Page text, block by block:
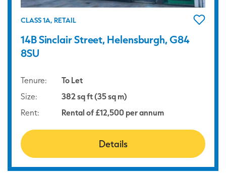
CLASS 1A, RETAIL
14B Sinclair Street, Helensburgh, G84
8SU
Tenure:
To Let
Size:
382 sq ft (35 sq m)
Rent:
Rental of £12,500 per annum
Details